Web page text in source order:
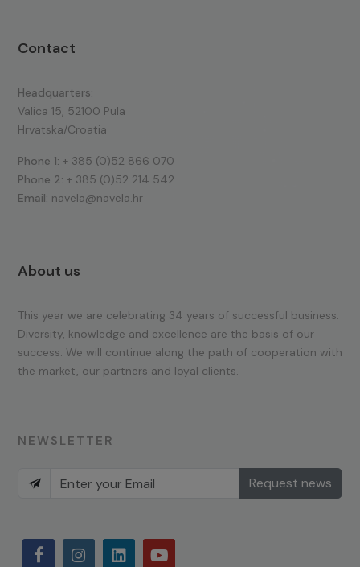
Contact
Headquarters:
Valica 15, 52100 Pula
Hrvatska/Croatia
Phone 1: + 385 (0)52 866 070
Phone 2: + 385 (0)52 214 542
Email: navela@navela.hr
About us
This year we are celebrating 34 years of successful business.
Diversity, knowledge and excellence are the basis of our
success. We will continue along the path of cooperation with
the market, our partners and loyal clients.
NEWSLETTER
Request news